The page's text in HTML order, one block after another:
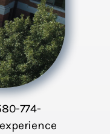
774-